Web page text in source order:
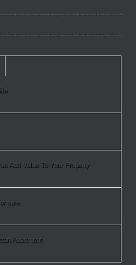
Add Value To Your Property
sale
Apartment